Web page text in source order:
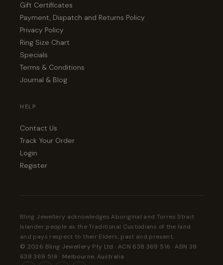
Gift Certificates
Payment, Dispatch and Returns Policy
Privacy Policy
Ring Size Chart
Specials
Terms & Conditions
Journal & Blog
HELP
Contact Us
Track Your Order
Login
Register
Bling Jewellery acknowledges Aboriginal and Torres Strait
Islander people as the Traditional Custodians of the land
and pays respect to their Elders, past and present.
© 2026 Bling Jewellery Pty Ltd · ACN 638 369 516 · ABN 39
638 369 516 · Melbourne, Australia